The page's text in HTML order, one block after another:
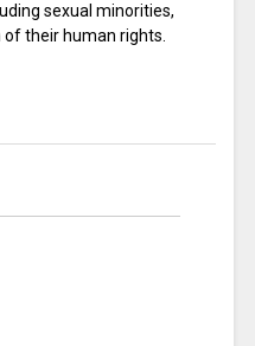
sexual minorities,
their human rights.